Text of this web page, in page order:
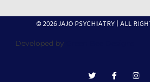
© 2026 JAJO PSYCHIATRY | ALL
Developed by
T F I